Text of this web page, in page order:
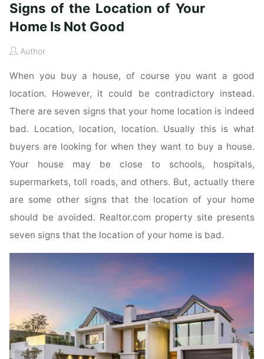
Signs of the Location of Your
Home Is Not Good
Author
When you buy a house, of course you want a good
location. However, it could be contradictory instead.
There are seven signs that your home location is indeed
bad. Location, location, location. Usually this is what
buyers are looking for when they want to buy a house.
Your house may be close to schools, hospitals,
supermarkets, toll roads, and others. But, actually there
are some other signs that the location of your home
should be avoided. Realtor.com property site presents
seven signs that the location of your home is bad.